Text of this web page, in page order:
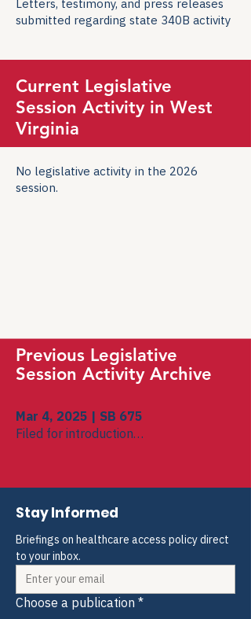
Letters, testimony, and press releases
submitted regarding state 340B activity
Current Legislative
Session Activity in West
Virginia
No legislative activity in the 2026
session.
Previous Legislative
Session Activity Archive
Mar 4, 2025 | SB 675
Filed for introduction
To Government Organization
Stay Informed
Briefings on healthcare access policy direct
to your inbox.
Choose a publication *